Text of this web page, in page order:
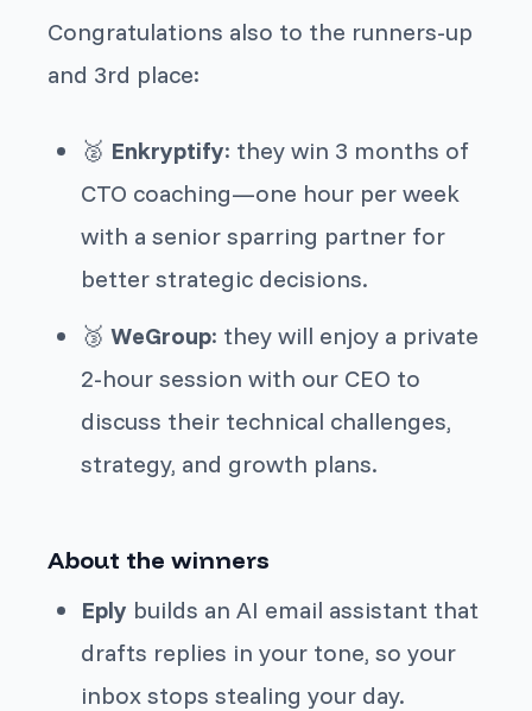
Congratulations also to the runners-up
and 3rd place:
🥈 Enkryptify: they win 3 months of
CTO coaching—one hour per week
with a senior sparring partner for
better strategic decisions.
🥉WeGroup: they will enjoy a private
2-hour session with our CEO to
discuss their technical challenges,
strategy, and growth plans.
About the winners
Eply builds an AI email assistant that
drafts replies in your tone, so your
inbox stops stealing your day.